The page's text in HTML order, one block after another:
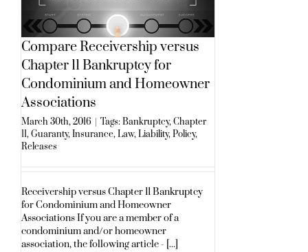
Compare Receivership versus
Chapter 11 Bankruptcy for
Condominium and Homeowner
Associations
March 30th, 2016 Tags: Bankruptcy,Chapter
11,Guaranty,Insurance,Law,Liability,Policy,
Releases
Receivership versus Chapter 11 Bankruptcy
for Condominium and Homeowner
Associations If you are a member of a
condominium and/or homeowner
association, the following article - [...]